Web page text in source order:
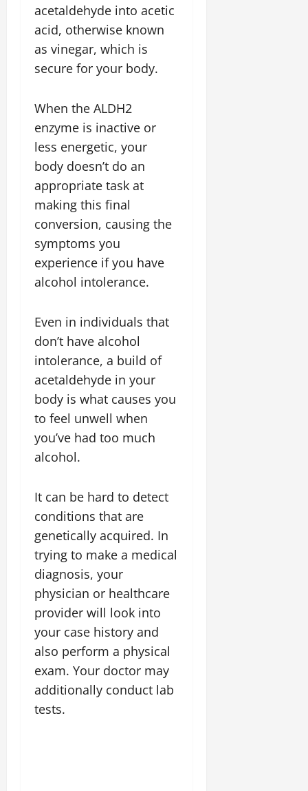
acetaldehyde into acetic
acid, otherwise known
as vinegar, which is
secure for your body.
When the ALDH2
enzyme is inactive or
less energetic, your
body doesn’t do an
appropriate task at
making this final
conversion, causing the
symptoms you
experience if you have
alcohol intolerance.
Even in individuals that
don’t have alcohol
intolerance, a build of
acetaldehyde in your
body is what causes you
to feel unwell when
you’ve had too much
alcohol.
It can be hard to detect
conditions that are
genetically acquired. In
trying to make a medical
diagnosis, your
physician or healthcare
provider will look into
your case history and
also perform a physical
exam. Your doctor may
additionally conduct lab
tests.